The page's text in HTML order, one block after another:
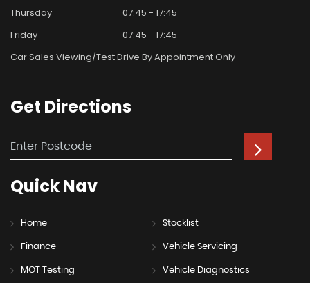
Thursday
07:45 - 17:45
Friday
07:45 - 17:45
Car Sales Viewing/test Drive By Appointment Only
Get Directions
QuickNav
Home Stocklist
Finance Vehicle Servicing
MOT Testing Vehicle Diagnostics